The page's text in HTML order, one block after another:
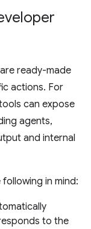
ready-made
actions. For
can expose
agents,
and internal
in mind:
to the